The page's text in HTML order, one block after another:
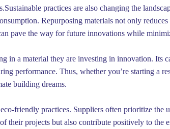
practices are also changing the
Repurposing materials not only
pave the way for future innovations while
in a material they are investing in innovation. Its
performance. Thus, whether you’re starting a
building dreams.
friendly practices. Suppliers often prioritize
their projects but also contribute positively to the